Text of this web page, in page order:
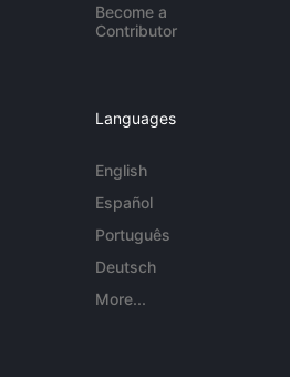
Become a
Contributor
Languages
English
Español
Português
Deutsch
More...